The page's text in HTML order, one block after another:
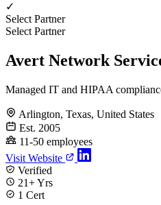
✓
Select Partner
Select Partner
Avert Network
Managed IT and HIPAA
Arlington, Texas, United States
Est. 2005
11-50 employees
Visit Website
Verified
21+ Yrs
1 Cert